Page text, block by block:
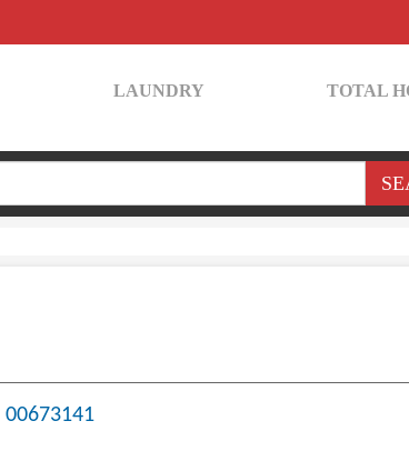
LAUNDRY TOTAL
00673141